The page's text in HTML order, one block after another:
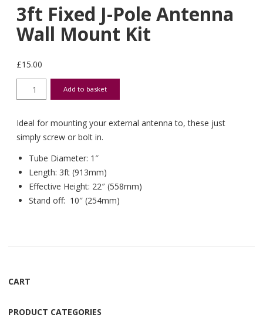
3ft Fixed J-Pole Antenna
Wall Mount Kit
£15.00
3ft Fixed J-Pole Antenna Wall Mount Kit quantity
Add to basket
Ideal for mounting your external antenna to, these just
simply screw or bolt in.
Tube Diameter: 1″
Length: 3ft (913mm)
Effective Height: 22″ (558mm)
Stand off: 10″ (254mm)
CART
PRODUCT CATEGORIES